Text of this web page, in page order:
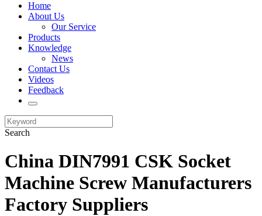
Home
About Us
Our Service
Products
Knowledge
News
Contact Us
Videos
Feedback
Search
China DIN7991 CSK Socket
Machine Screw Manufacturers
Factory Suppliers